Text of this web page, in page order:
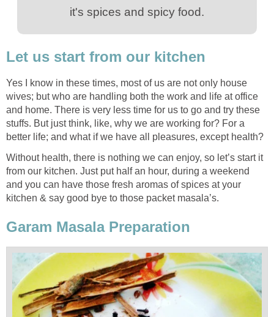
it's spices and spicy food.
Let us start from our kitchen
Yes I know in these times, most of us are not only house
wives; but who are handling both the work and life at office
and home. There is very less time for us to go and try these
stuffs. But just think, like, why we are working for? For a
better life; and what if we have all pleasures, except health?
Without health, there is nothing we can enjoy, so let’s start it
from our kitchen. Just put half an hour, during a weekend
and you can have those fresh aromas of spices at your
kitchen & say good bye to those packet masala’s.
Garam Masala Preparation